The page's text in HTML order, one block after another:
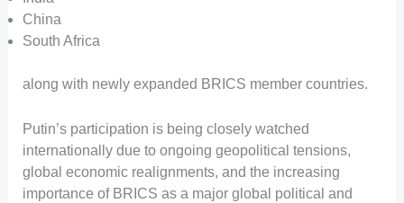
China
South Africa
along with newly expanded BRICS member countries.
Putin’s participation is being closely watched
internationally due to ongoing geopolitical tensions,
global economic realignments, and the increasing
importance of BRICS as a major global political and